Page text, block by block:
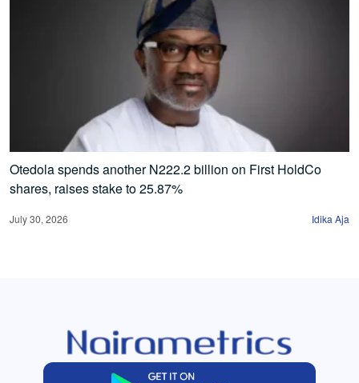
Otedola spends another N222.2 billion on First HoldCo
shares, raises stake to 25.87%
July 30, 2026 Idika Aja